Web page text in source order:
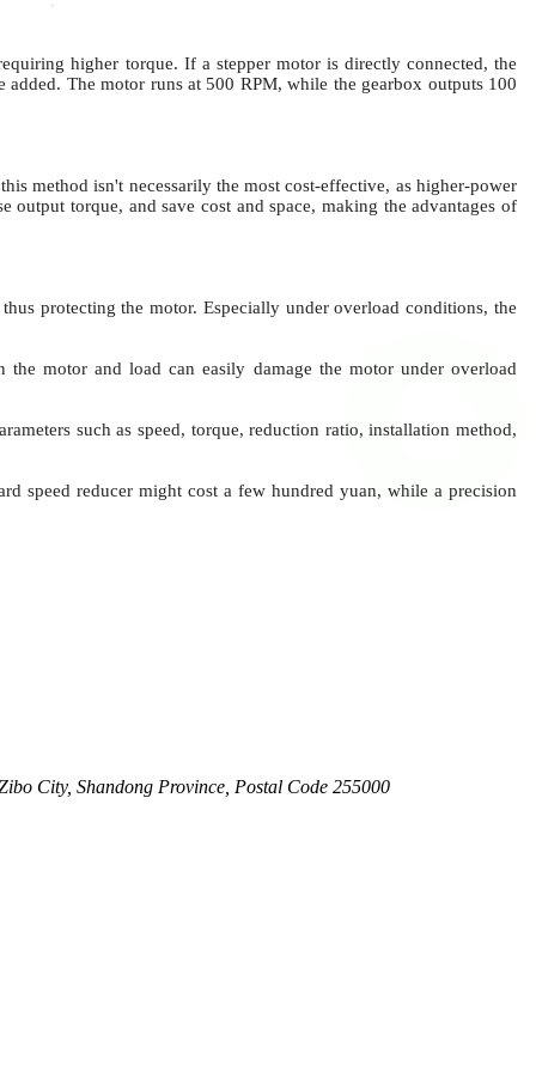
higher torque. If a stepper motor is directly connected, the
The motor runs at 500 RPM, while the gearbox outputs 100
method isn't necessarily the most cost-effective, as higher-power
output torque, and save cost and space, making the advantages of
protecting the motor. Especially under overload conditions, the
the motor and loadcan easily damage the motor under overload
such as speed, torque, reduction ratio, installation method,
speed reducer might cost a few hundred yuan, while a precision
City, Shandong Province, Postal Code 255000